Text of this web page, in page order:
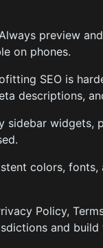
preview
on phones.
SEO is
descriptions,
sidebar widgets,
colors,
Policy,
and build